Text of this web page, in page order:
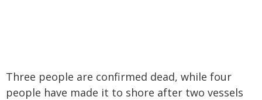
Three people are confirmed dead, while four
people have made it to shore after two vessels